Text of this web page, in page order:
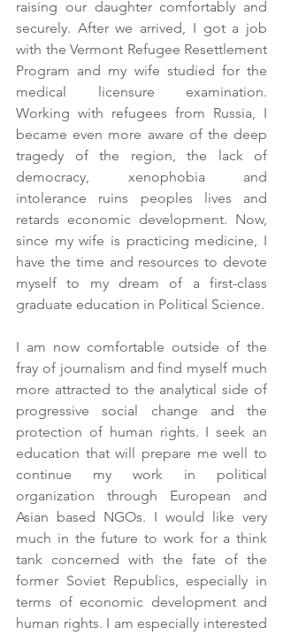
raising our daughter comfortably and
securely. After we arrived, I got a job
with the Vermont Refugee Resettlement
Program and my wife studied for the
medical licensure examination.
Working with refugees from Russia, I
became even more aware of the deep
tragedy of the region, the lack of
democracy, xenophobia and
intolerance ruins peoples lives and
retards economic development. Now,
since my wife is practicing medicine, I
have the time and resources to devote
myself to my dream of a first-class
graduate education in Political Science.
I am now comfortable outside of the
fray of journalism and find myself much
more attracted to the analytical side of
progressive social change and the
protection of human rights. I seek an
education that will prepare me well to
continue my work in political
organization through European and
Asian based NGOs. I would like very
much in the future to work for a think
tank concerned with the fate of the
former Soviet Republics, especially in
terms of economic development and
human rights. I am especially interested